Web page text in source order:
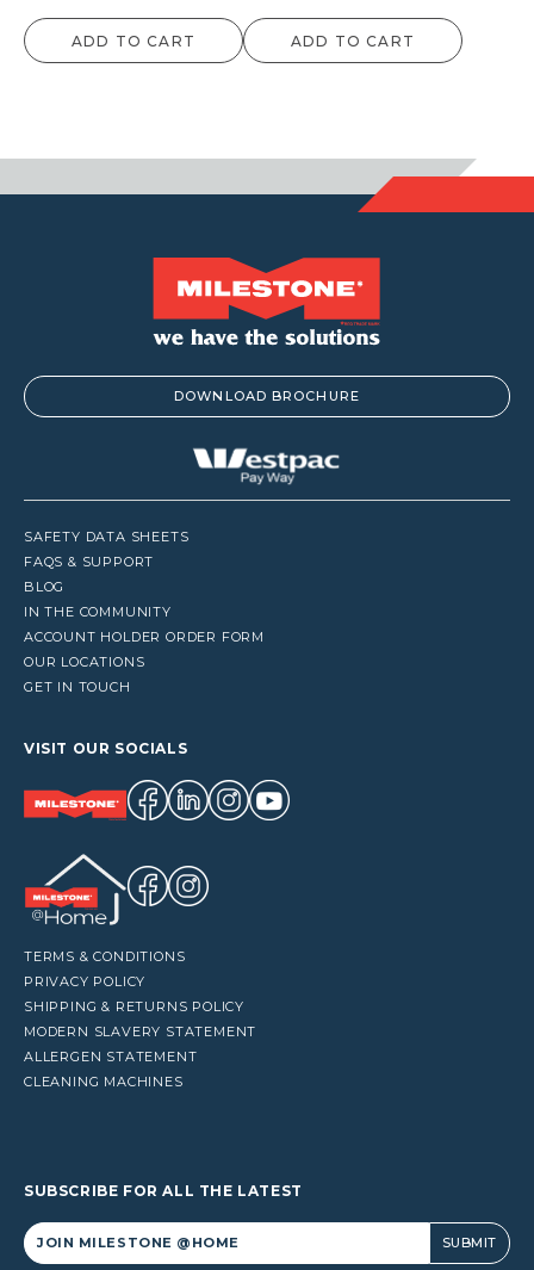
ADD TO CART ADD TO CART
DOWNLOAD BROCHURE
SAFETY DATA SHEETS
FAQS & SUPPORT
BLOG
IN THE COMMUNITY
ACCOUNT HOLDER ORDER FORM
OUR LOCATIONS
GET IN TOUCH
VISIT OUR SOCIALS
TERMS & CONDITIONS
PRIVACY POLICY
SHIPPING & RETURNS POLICY
MODERN SLAVERY STATEMENT
ALLERGEN STATEMENT
CLEANING MACHINES
SUBSCRIBE FOR ALL THE LATEST